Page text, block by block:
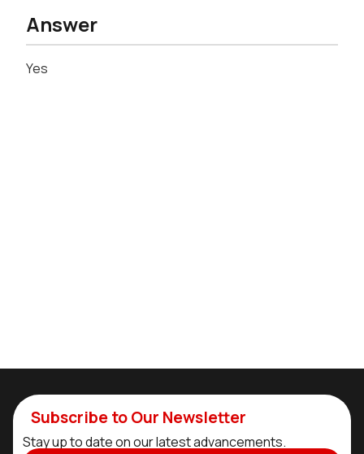
Answer
Yes
Subscribe to Our Newsletter
Stay up to date on our latest advancements.